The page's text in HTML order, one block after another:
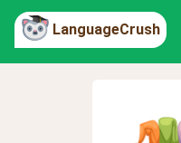
LanguageCrush